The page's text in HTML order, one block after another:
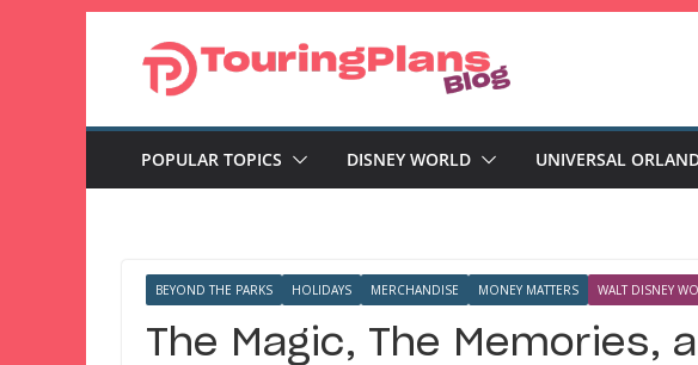
POPULAR TOPICS DISNEY WORLD UNIVERSAL
BEYOND THE PARKS HOLIDAYS MERCHANDISE MONEY MATTERS WALT DISNEY
The Magic, The Memories,